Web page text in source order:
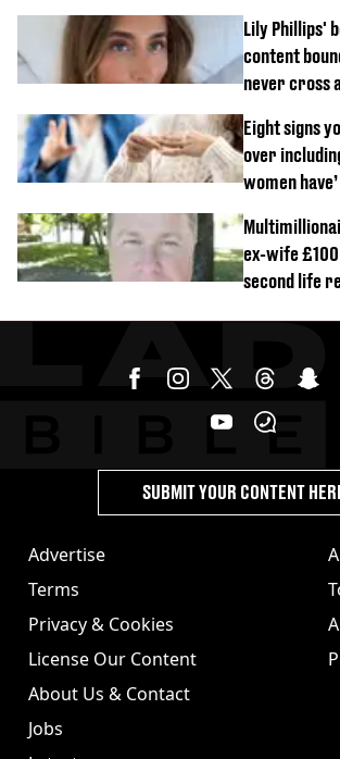
Lily Phillips'
content
never cross
Eight signs
over
women have’
ex-wife
second life
Advertise
Terms
Privacy & Cookies
License Our Content
About Us & Contact
Jobs
SUBMIT YOUR CONTENT